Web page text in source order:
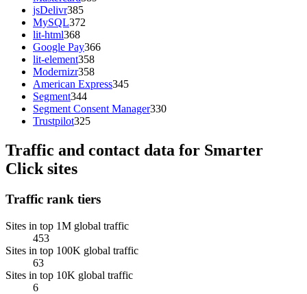
jsDelivr385
MySQL372
lit-html368
Google Pay366
lit-element358
Modernizr358
American Express345
Segment344
Segment Consent Manager330
Trustpilot325
Traffic and contact data for Smarter
Click sites
Traffic rank tiers
Sites in top 1M global traffic
453
Sites in top 100K global traffic
63
Sites in top 10K global traffic
6